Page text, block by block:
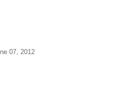
07, 2012